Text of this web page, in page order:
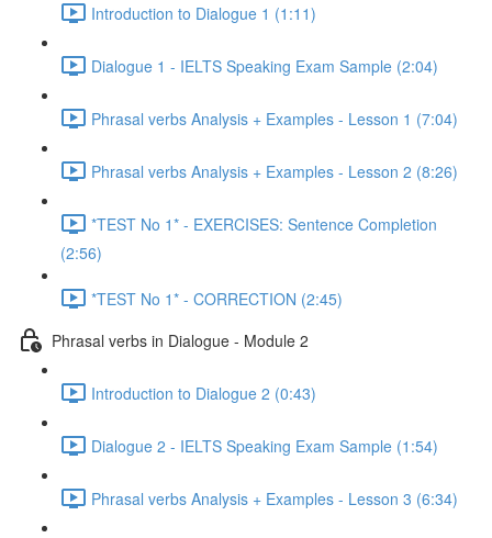
Introduction to Dialogue 1 (1:11)
Dialogue 1 - IELTS Speaking Exam Sample (2:04)
Phrasal verbs Analysis + Examples - Lesson 1 (7:04)
Phrasal verbs Analysis + Examples - Lesson 2 (8:26)
*TEST No 1* - EXERCISES: Sentence Completion
(2:56)
*TEST No 1* - CORRECTION (2:45)
Phrasal verbs in Dialogue - Module 2
Introduction to Dialogue 2 (0:43)
Dialogue 2 - IELTS Speaking Exam Sample (1:54)
Phrasal verbs Analysis + Examples - Lesson 3 (6:34)